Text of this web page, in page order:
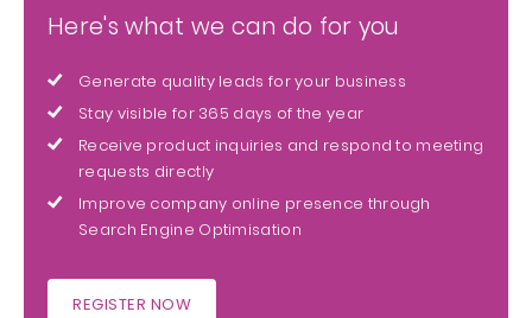
Here's what we can do for you
Generate quality leads for your business
Stay visible for 365 days of the year
Receive product inquiries and respond to meeting
requests directly
Improve company online presence through
Search Engine Optimisation
REGISTER NOW